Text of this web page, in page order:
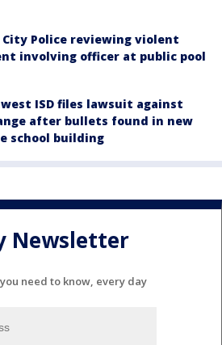
City Police reviewing violent
involving officer at public pool
ISD files lawsuit against
after bullets found in new
school building
Newsletter
need to know, every day